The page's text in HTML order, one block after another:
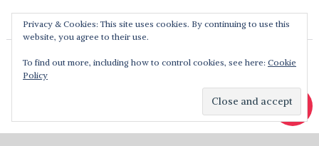
Privacy & Cookies: This site uses cookies. By continuing to use this
website, you agree to their use.
To find out more, including how to control cookies, see here: Cookie
Policy